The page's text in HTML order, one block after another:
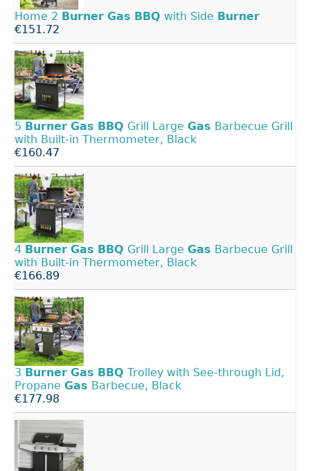
Home 2 Burner Gas BBQ with Side Burner
€151.72
5 Burner Gas BBQ Grill Large Gas Barbecue Grill
with Built-in Thermometer, Black
€160.47
4 Burner Gas BBQ Grill Large Gas Barbecue Grill
with Built-in Thermometer, Black
€166.89
3 Burner Gas BBQ Trolley with See-through Lid,
Propane Gas Barbecue, Black
€177.98